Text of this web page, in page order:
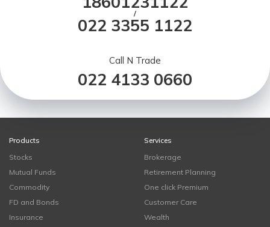
/
022 3355 1122
Call N Trade
022 4133 0660
Products
Stocks
Mutual Funds
Commodity
FD and Bonds
Insurance
Services
Brokerage
Retirement Planning
One click Premium
Customer Care
Wealth